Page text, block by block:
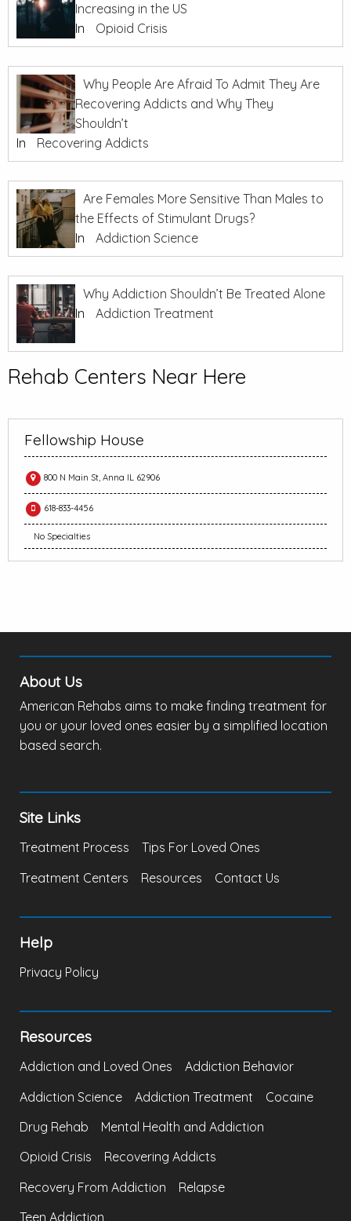
Increasing in the US
In
Opioid Crisis
Why People Are Afraid To Admit They Are
Recovering Addicts and Why They
Shouldn’t
In
Recovering Addicts
Are Females More Sensitive Than Males to
the Effects of Stimulant Drugs?
In
Addiction Science
Why Addiction Shouldn’t Be Treated Alone
In
Addiction Treatment
Rehab Centers Near Here
Fellowship House
800 N Main St, Anna IL 62906
618-833-4456
No Specialties
About Us
American Rehabs aims to make finding treatment for
you or your loved ones easier by a simplified location
based search.
Site Links
Treatment Process
Tips For Loved Ones
Treatment Centers
Resources Contact Us
Help
Privacy Policy
Resources
Addiction and Loved Ones
Addiction Behavior
Addiction Science
Addiction Treatment
Cocaine
Drug Rehab
Mental Health and Addiction
Opioid Crisis
Recovering Addicts
Recovery From Addiction
Relapse
Teen Addiction